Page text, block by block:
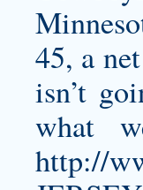
45, a
isn’t
what
http://